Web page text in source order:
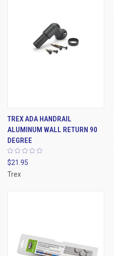
TREX ADA HANDRAIL
ALUMINUM WALL RETURN 90
DEGREE
$21.95
Trex